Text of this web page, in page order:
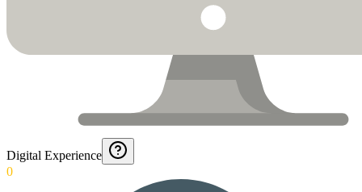
Digital Experience
0